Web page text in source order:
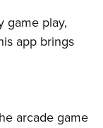
Scholarship
game play,
app brings
arcade game